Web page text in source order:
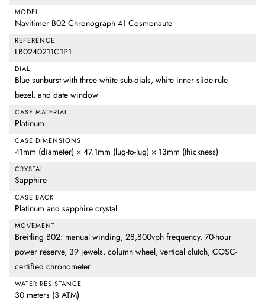
MODEL
Navitimer B02 Chronograph 41 Cosmonaute
REFERENCE
LB0240211C1P1
DIAL
Blue sunburst with three white sub-dials, white inner slide-rule
bezel, and date window
CASE MATERIAL
Platinum
CASE DIMENSIONS
41mm (diameter) × 47.1mm (lug-to-lug) × 13mm (thickness)
CRYSTAL
Sapphire
CASE BACK
Platinum and sapphire crystal
MOVEMENT
Breitling B02: manual winding, 28,800vph frequency, 70-hour
power reserve, 39 jewels, column wheel, vertical clutch, COSC-
certified chronometer
WATER RESISTANCE
30 meters (3 ATM)